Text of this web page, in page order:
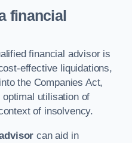
financial
financial advisor is
effective liquidations,
the Companies Act,
optimal utilisation of
of insolvency.
can aid in